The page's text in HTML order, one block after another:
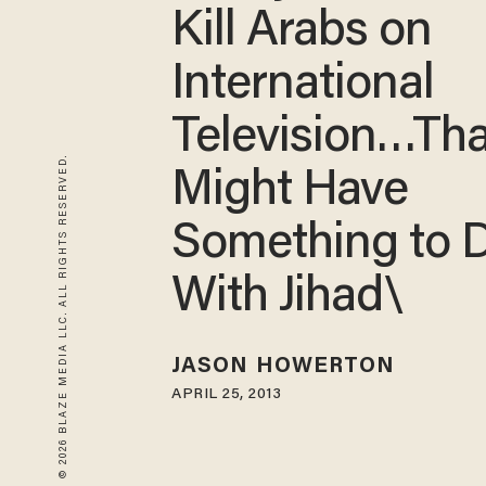
© 2026 BLAZE MEDIA LLC. ALL RIGHTS RESERVED.
Kill Arabs on
International
Might Have
Something to
With Jihad\
JASON HOWERTON
APRIL 25, 2013